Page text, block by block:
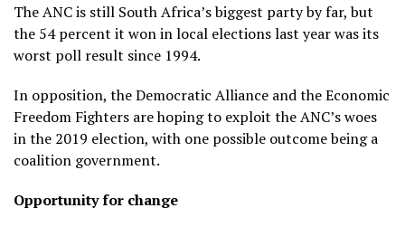
The ANC is still South Africa’s biggest party by far, but
the 54 percent it won in local elections last year was its
worst poll result since 1994.
In opposition, the Democratic Alliance and the Economic
Freedom Fighters are hoping to exploit the ANC’s woes
in the 2019 election, with one possible outcome being a
coalition government.
Opportunity for change